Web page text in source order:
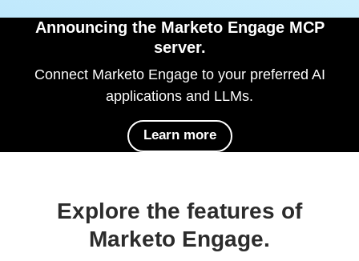
Announcing the Marketo Engage MCP
server.
Connect Marketo Engage to your preferred AI
applications and LLMs.
Learn more
Explore the features of
Marketo Engage.